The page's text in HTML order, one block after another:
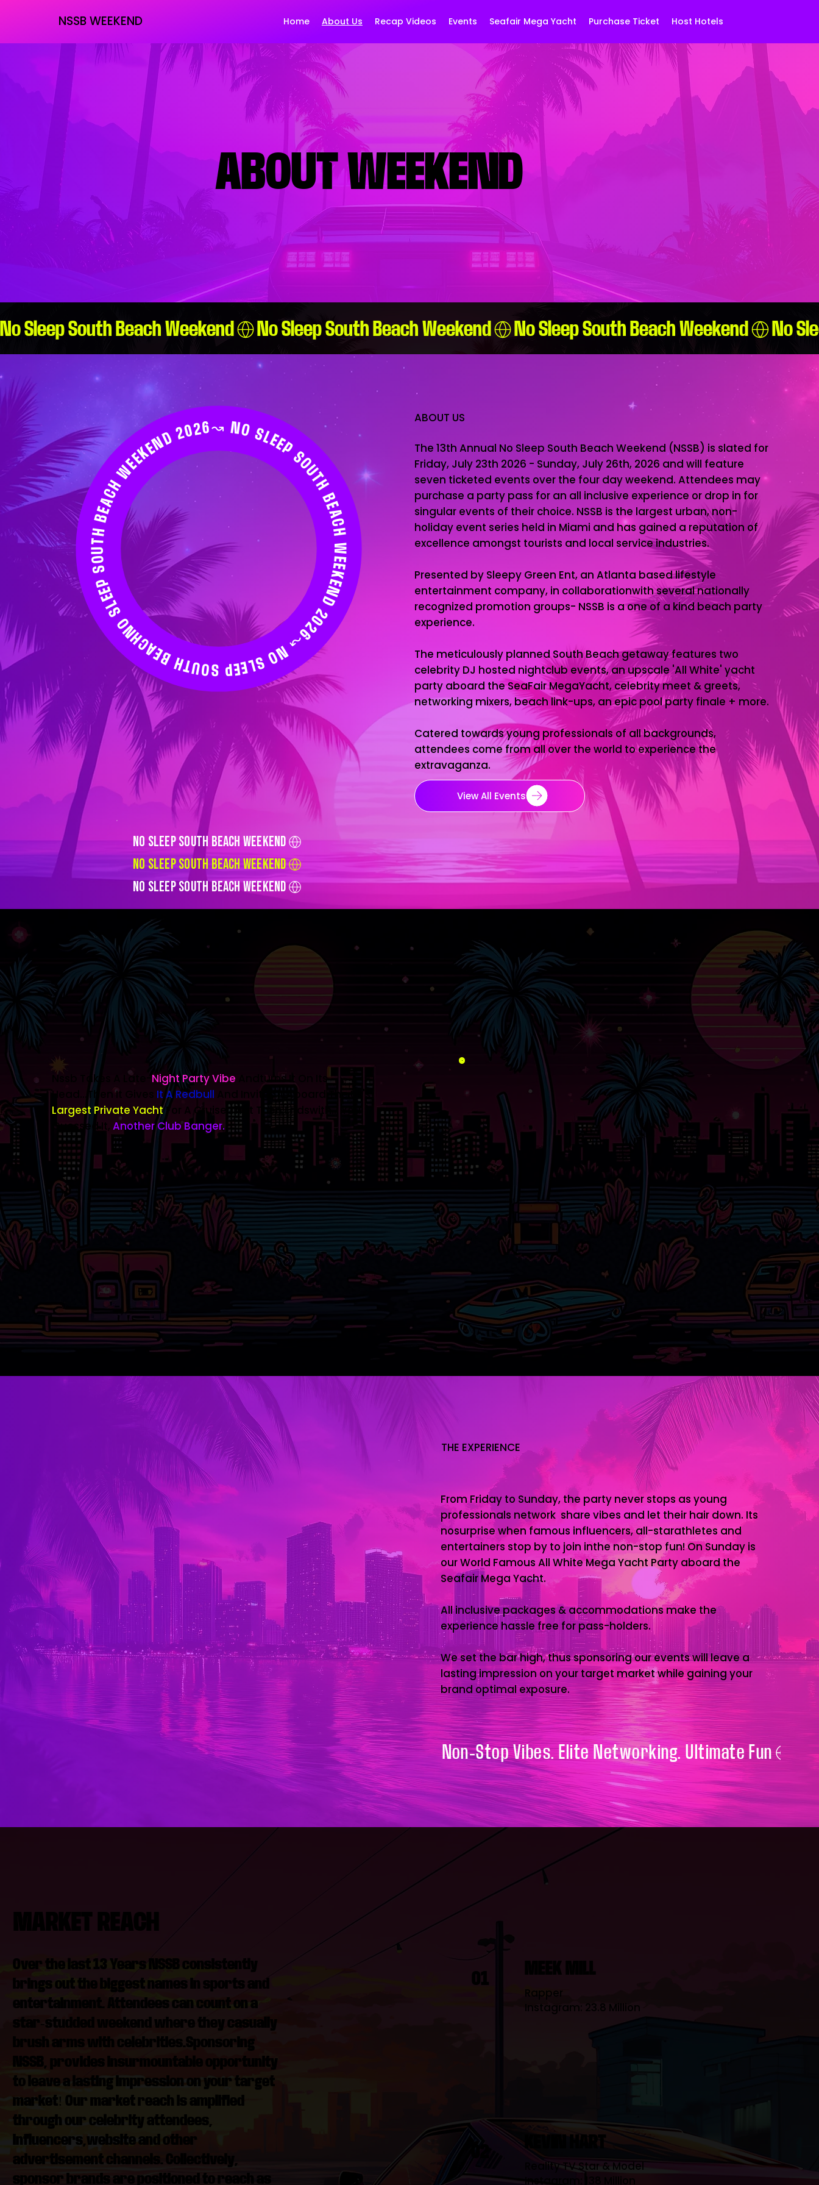
NSSB WEEKEND Home About Us Recap Videos Events Seafair Mega Yacht Purchase Ticket Host Hotels
ABOUT WEEKEND
No Sleep South Beach Weekend
NO SLEEP SOUTH BEACH WEEKEND 2026↝ NO SLEEP SOUTH BEACH WEEKEND 2026↝ NO SLEEP SOUTH BEACH WEEKEND 2026↝ NO SLEEP SOUTH BEACH WEEKEND 2026↝ NO SLEEP SOUTH BEACH WEEKEND 2026↝ NO SLEEP SOUTH BEACH WEEKEND 2026↝ NO SLEEP SOUTH BEACH WEEKEND 2026↝ NO SLEEP SOUTH BEACH WEEKEND 2026↝ NO SLEEP SOUTH BEACH WEEKEND 2026↝ NO SLEEP SOUTH BEACH WEEKEND 2026↝
No Sleep South Beach Weekend
No Sleep South Beach Weekend
No Sleep South Beach Weekend
ABOUT US
The 13th Annual No Sleep South Beach Weekend (NSSB) is slated for
Friday, July 23th 2026 - Sunday, July 26th, 2026 and will feature
seven ticketed events over the four day weekend. Attendees may
purchase a party pass for an all inclusive experience or drop in for
singular events of their choice. NSSB is the largest urban, non-
holiday event series held in Miami and has gained a reputation of
excellence amongst tourists and local service industries.
Presented by Sleepy Green Ent, an Atlanta based lifestyle
entertainment company, in collaborationwith several nationally
recognized promotion groups- NSSB is a one of a kind beach party
experience.
The meticulously planned South Beach getaway features two
celebrity DJ hosted nightclub events, an upscale 'All White' yacht
party aboard the SeaFair MegaYacht, celebrity meet & greets,
networking mixers, beach link-ups, an epic pool party finale + more.
Catered towards young professionals of all backgrounds,
attendees come from all over the world to experience the
extravaganza.
View All Events
Nssb Takes A Late- Night Party Vibe Andturns It On Its
Head...then It Gives It A Redbull And Invites It Aboard The Us's
Largest Private YachtFor A Cruise That Then Endswith... You
Guessed It, Another Club Banger.
THE EXPERIENCE
From Friday to Sunday, the party never stops as young
professionals network share vibes and let their hair down. Its
nosurprise when famous influencers, all-starathletes and
entertainers stop by to join inthe non-stop fun! On Sunday is
our World Famous All White Mega Yacht Party aboard the
Seafair Mega Yacht.
All inclusive packages & accommodations make the
experience hassle free for pass-holders.
We set the bar high, thus sponsoring our events will leave a
lasting impression on your target market while gaining your
brand optimal exposure.
Non-Stop Vibes. Elite Networking. Ultimate Fun
MARKET REACH
Over the last 13 Years NSSB consistently
brings out the biggest names in sports and
entertainment. Attendees can count on a
star-studded weekend where they casually
brush arms with celebrities.Sponsoring
NSSB, provides insurmountable opportunity
to leave a lasting impression on your target
market! Our market reach is amplified
through our celebrity attendees,
influencers,website and other
advertisement channels. Collectively,
sponsor brands are positioned to reach as
01 MEEK MILL
Rapper
Instagram: 23.8 Million
KEVIN HART
Reality TV Star & Model
Instagram: 138 Million